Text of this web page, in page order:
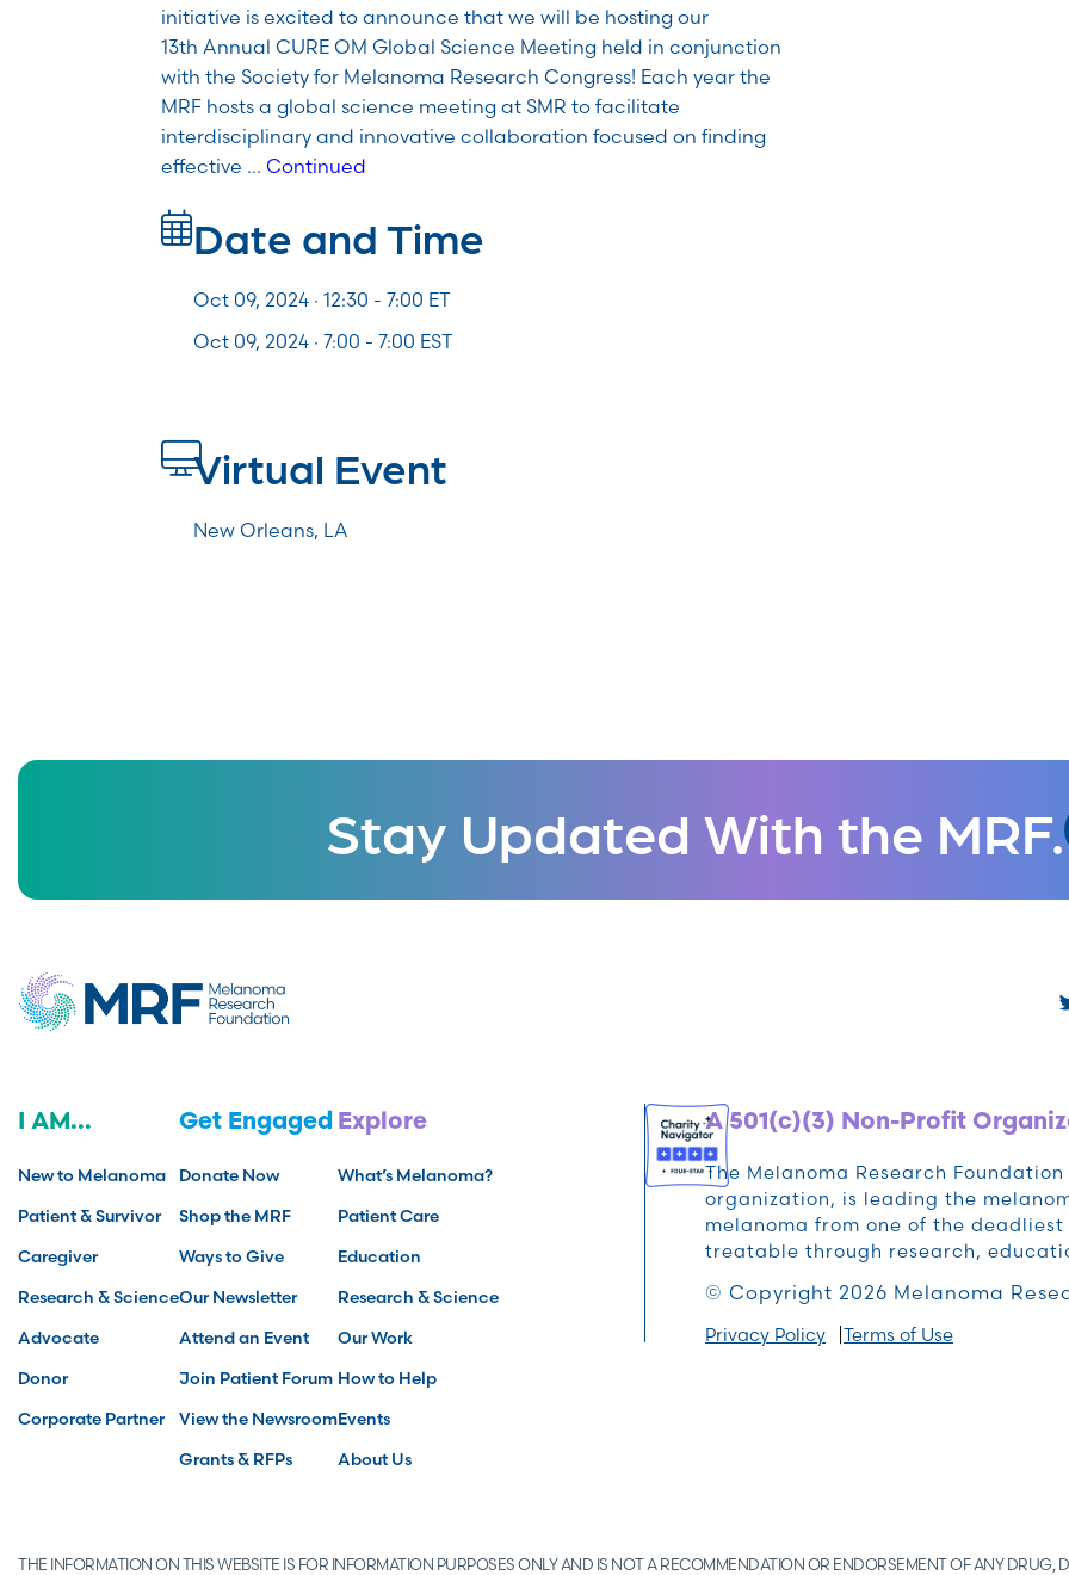
initiative is excited to announce that we will be hosting our
13th Annual CURE OM Global Science Meeting held in conjunction
with the Society for Melanoma Research Congress! Each year the
MRF hosts a global science meeting at SMR to facilitate
interdisciplinary and innovative collaboration focused on finding
effective … Continued
Date and Time
Oct 09, 2024 · 12:30 - 7:00 ET
Oct 09, 2024 · 7:00 - 7:00 EST
Virtual Event
New Orleans, LA
Stay Updated With the MRF.
I AM...
New to Melanoma
Patient & Survivor
Caregiver
Research & Science
Advocate
Donor
Corporate Partner
Get Engaged
Donate Now
Shop the MRF
Ways to Give
Our Newsletter
Attend an Event
Join Patient Forum
View the Newsroom
Grants & RFPs
Explore
What’s Melanoma?
Patient Care
Education
Research & Science
Our Work
How to Help
Events
About Us
A 501(c)(3) Non-Profit
The Melanoma Research
organization, is leading the
melanoma from one of the
treatable through research,
© Copyright 2026 Melanoma
Privacy Policy Terms of Use
THE INFORMATION ON THIS WEBSITE IS FOR INFORMATION PURPOSES ONLY AND IS NOT A RECOMMENDATION OR ENDORSEMENT OF ANY DRUG,